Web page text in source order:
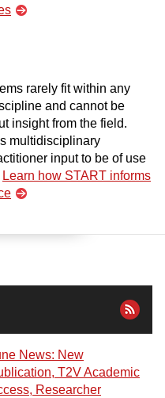
rarely fit within any
and cannot be
insight from the field.
multidisciplinary
input to be of use
Learn how START informs
News: New
T2V Academic
Researcher